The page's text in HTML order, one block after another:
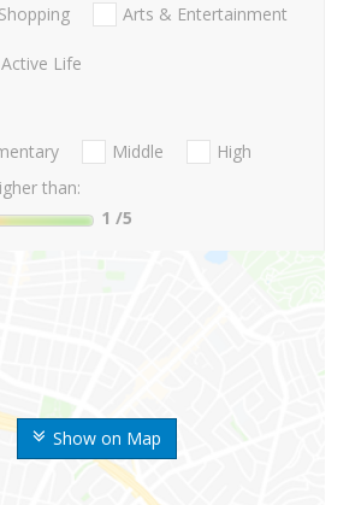
Show on Map
Shopping Arts & Entertainment
Active Life
Middle
High
than:
1 /5